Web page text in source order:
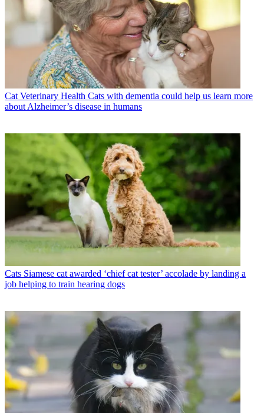
Cat Veterinary Health Cats with dementia could help us learn more
about Alzheimer’s disease in humans
Cats Siamese cat awarded ‘chief cat tester’ accolade by landing a
job helping to train hearing dogs